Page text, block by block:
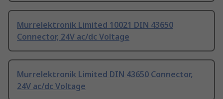
Murrelektronik Limited 10021 DIN 43650
Connector, 24V ac/dc Voltage
Murrelektronik Limited DIN 43650 Connector,
24V ac/dc Voltage